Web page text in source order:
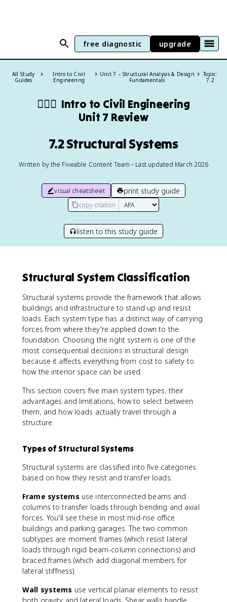
free diagnostic upgrade
All Study
Guides
Intro to Civil
Engineering
Unit 7 – Structural Analysis & Design
Fundamentals
Topic:
7.2
👷🏻‍♀️ Intro to Civil Engineering
Unit 7 Review
7.2 Structural Systems
Written by the Fiveable Content Team • Last updated March 2026
visual cheatsheet print study guide
copy citation
listen to this study guide
Structural System Classification
Structural systems provide the framework that allows
buildings and infrastructure to stand up and resist
loads. Each system type has a distinct way of carrying
forces from where they're applied down to the
foundation. Choosing the right system is one of the
most consequential decisions in structural design
because it affects everything from cost to safety to
how the interior space can be used.
This section covers five main system types, their
advantages and limitations, how to select between
them, and how loads actually travel through a
structure.
Types of Structural Systems
Structural systems are classified into five categories
based on how they resist and transfer loads.
Frame systems use interconnected beams and
columns to transfer loads through bending and axial
forces. You'll see these in most mid-rise office
buildings and parking garages. The two common
subtypes are moment frames (which resist lateral
loads through rigid beam-column connections) and
braced frames (which add diagonal members for
lateral stiffness).
Wall systems use vertical planar elements to resist